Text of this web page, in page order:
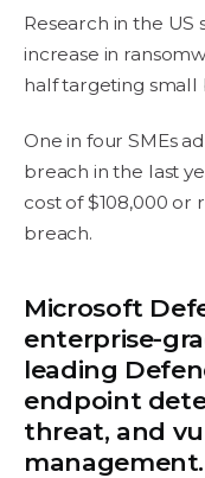
Research in the
increase in
half targeting small
One in four SMEs
breach in the last
cost of $108,000 or
breach.
Microsoft
enterprise-
leading
endpoint
threat, and
management.